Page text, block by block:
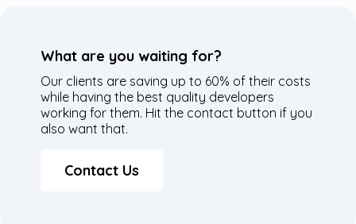
What are you waiting for?
Our clients are saving up to 60% of their costs
while having the best quality developers
working for them. Hit the contact button if you
also want that.
Contact Us